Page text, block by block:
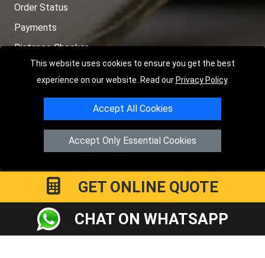
This website uses cookies to ensure you get the best
experience on our website. Read our Privacy Policy.
Accept All Cookies
Accept Only Essential Cookies
Order Status
Payments
Distance Checker
Sitemap
Copyright © 2004 - 2026LMV RECOVERY PETERBOROUGH
Hartland Avenue PE7 8TF Peterborough
GET ONLINE QUOTE
CHAT ON WHATSAPP